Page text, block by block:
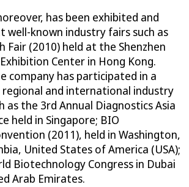
has been exhibited and
well-known industry fairs such as
Fair (2010) held at the Shenzhen
Center in Hong Kong.
company has participated in a
and international industry
as the 3rd Annual Diagnostics Asia
held in Singapore; BIO
(2011), held in Washington,
United States of America (USA);
Biotechnology Congress in Dubai
Arab Emirates.